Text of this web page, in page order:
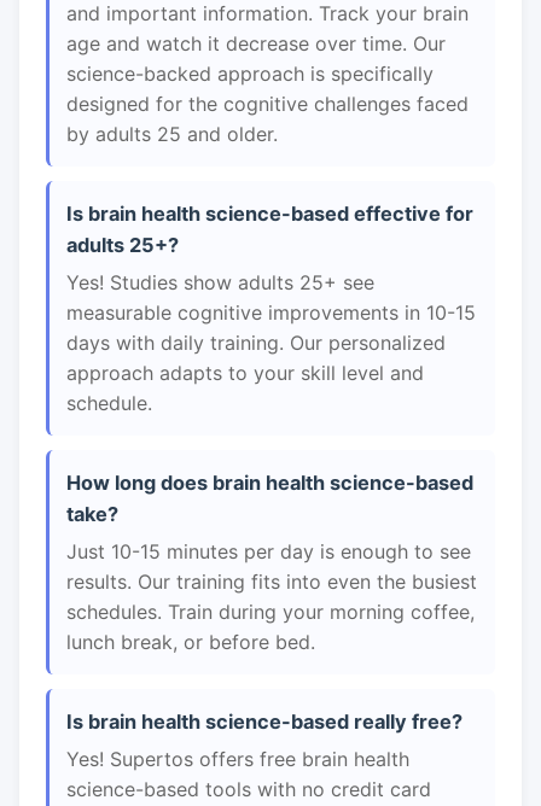
and important information. Track your brain
age and watch it decrease over time. Our
science-backed approach is specifically
designed for the cognitive challenges faced
by adults 25 and older.
Is brain health science-based effective for
adults 25+?
Yes! Studies show adults 25+ see
measurable cognitive improvements in 10-15
days with daily training. Our personalized
approach adapts to your skill level and
schedule.
How long does brain health science-based
take?
Just 10-15 minutes per day is enough to see
results. Our training fits into even the busiest
schedules. Train during your morning coffee,
lunch break, or before bed.
Is brain health science-based really free?
Yes! Supertos offers free brain health
science-based tools with no credit card